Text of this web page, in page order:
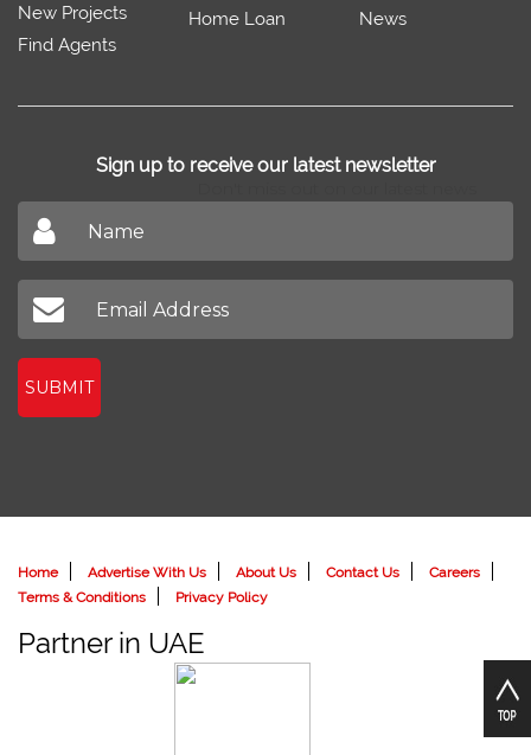
New Projects
Find Agents
Home Loan
News
Sign up to receive our latest newsletter
SUBMIT
Home Advertise With Us About Us Contact Us
Careers
Terms & Conditions
Privacy Policy
Partner in UAE